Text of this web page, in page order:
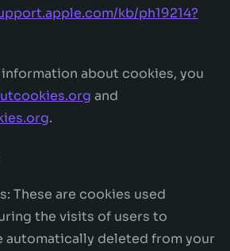
kb/ph19214?
about cookies, you
and
.
These are cookies used
the visits of users to
automatically deleted from your